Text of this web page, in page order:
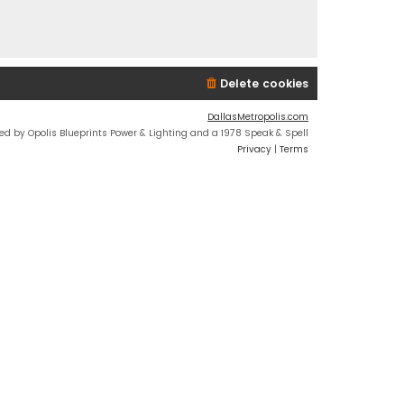
Delete cookies
DallasMetropolis.com
by Opolis Blueprints Power & Lighting and a 1978 Speak & Spell
Privacy | Terms